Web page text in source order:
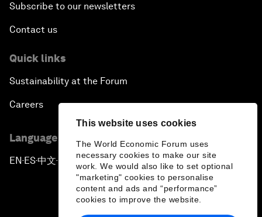
This website uses cookies
The World Economic Forum uses
necessary cookies to make our site
work. We would also like to set optional
"marketing" cookies to personalise
content and ads and “performance”
cookies to improve the website.
Subscribe to our newsletters
Contact us
Quick links
Sustainability at the Forum
Careers
Language editions
EN ▪ ES▪中文▪ 日本語